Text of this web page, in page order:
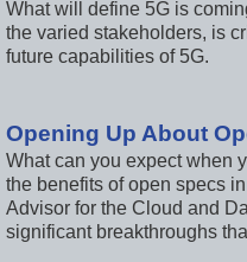
What will define 5G is
the varied stakeholders, is
future capabilities of 5G.
Opening Up About
What can you expect when
the benefits of open specs
Advisor for the Cloud and
significant breakthroughs